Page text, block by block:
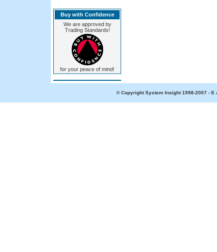
Buy with Confidence
We are approved by
Trading Standards!
for your peace of mind!
© Copyright System Insight 1998-2007 -